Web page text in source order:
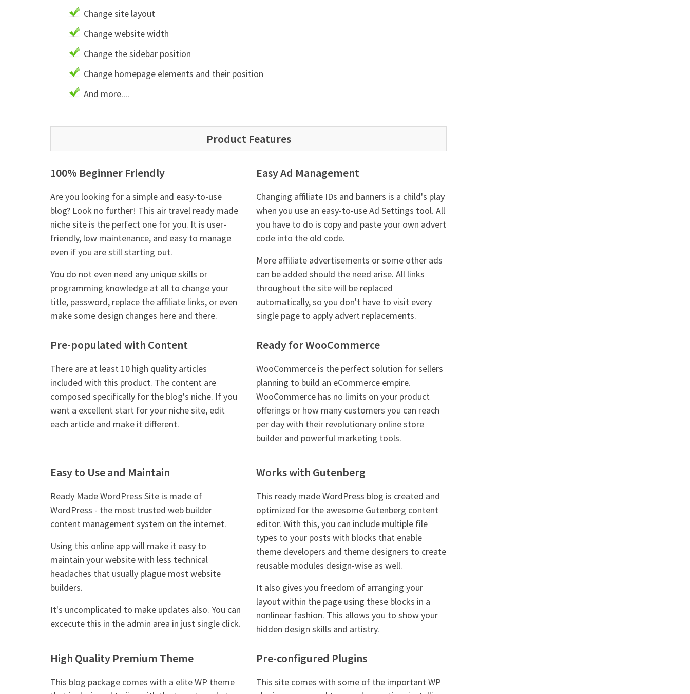
Change site layout
Change website width
Change the sidebar position
Change homepage elements and their position
And more....
Product Features
100% Beginner Friendly
Are you looking for a simple and easy-to-use
blog? Look no further! This air travel ready made
niche site is the perfect one for you. It is user-
friendly, low maintenance, and easy to manage
even if you are still starting out.
You do not even need any unique skills or
programming knowledge at all to change your
title, password, replace the affiliate links, or even
make some design changes here and there.
Easy Ad Management
Changing affiliate IDs and banners is a child's play
when you use an easy-to-use Ad Settings tool. All
you have to do is copy and paste your own advert
code into the old code.
More affiliate advertisements or some other ads
can be added should the need arise. All links
throughout the site will be replaced
automatically, so you don't have to visit every
single page to apply advert replacements.
Pre-populated with Content
There are at least 10 high quality articles
included with this product. The content are
composed specifically for the blog's niche. If you
want a excellent start for your niche site, edit
each article and make it different.
Ready for WooCommerce
WooCommerce is the perfect solution for sellers
planning to build an eCommerce empire.
WooCommerce has no limits on your product
offerings or how many customers you can reach
per day with their revolutionary online store
builder and powerful marketing tools.
Easy to Use and Maintain
Ready Made WordPress Site is made of
WordPress - the most trusted web builder
content management system on the internet.
Using this online app will make it easy to
maintain your website with less technical
headaches that usually plague most website
builders.
It's uncomplicated to make updates also. You can
excecute this in the admin area in just single click.
Works with Gutenberg
This ready made WordPress blog is created and
optimized for the awesome Gutenberg content
editor. With this, you can include multiple file
types to your posts with blocks that enable
theme developers and theme designers to create
reusable modules design-wise as well.
It also gives you freedom of arranging your
layout within the page using these blocks in a
nonlinear fashion. This allows you to show your
hidden design skills and artistry.
High Quality Premium Theme
This blog package comes with a elite WP theme
Pre-configured Plugins
This site comes with some of the important WP